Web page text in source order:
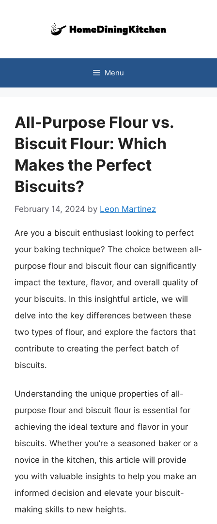
Menu
All-Purpose Flour vs.
Biscuit Flour: Which
Makes the Perfect
Biscuits?
February 14, 2024 by Leon Martinez
Are you a biscuit enthusiast looking to perfect
your baking technique? The choice between all-
purpose flour and biscuit flour can significantly
impact the texture, flavor, and overall quality of
your biscuits. In this insightful article, we will
delve into the key differences between these
two types of flour, and explore the factors that
contribute to creating the perfect batch of
biscuits.
Understanding the unique properties of all-
purpose flour and biscuit flour is essential for
achieving the ideal texture and flavor in your
biscuits. Whether you’re a seasoned baker or a
novice in the kitchen, this article will provide
you with valuable insights to help you make an
informed decision and elevate your biscuit-
making skills to new heights.